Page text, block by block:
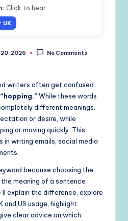
Click to hear
UK
2026 No Comments
writers often get confused
“hopping.”While these words
different meanings.
or desire, while
or moving quickly. This
writing emails, social media
because choosing the
meaning of a sentence
explain the difference, explore
and US usage, highlight
clear advice on which